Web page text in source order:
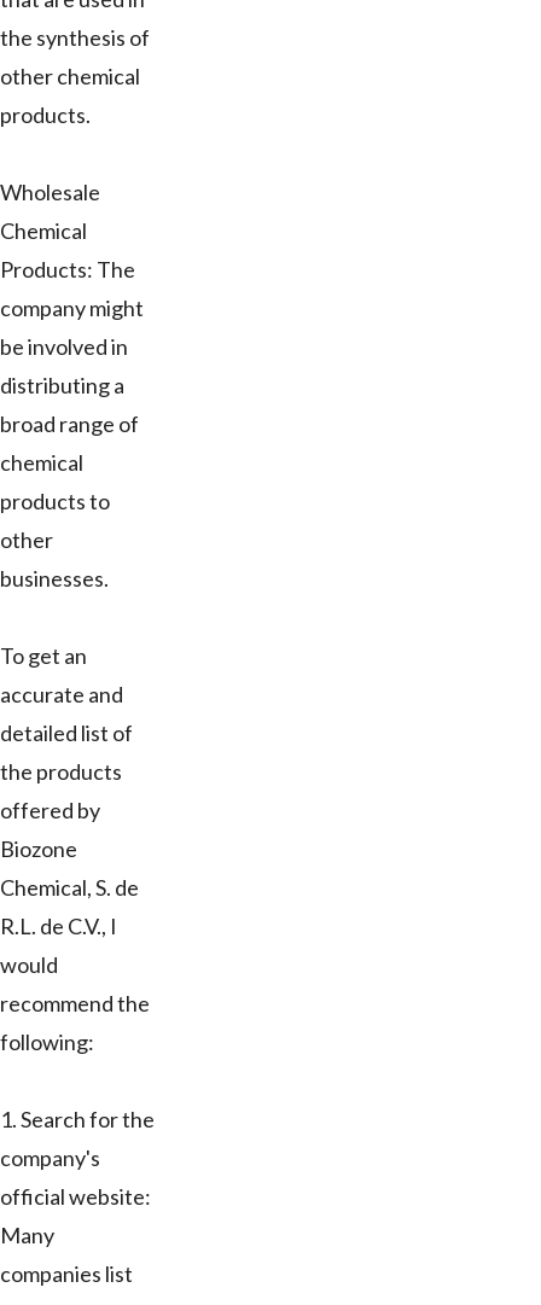
the synthesis of
other chemical
products.
Wholesale
Chemical
Products: The
company might
be involved in
distributing a
broad range of
chemical
products to
other
businesses.
To get an
accurate and
detailed list of
the products
offered by
Biozone
Chemical, S. de
R.L. de C.V., I
would
recommend the
following:
1. Search for the
company's
official website:
Many
companies list